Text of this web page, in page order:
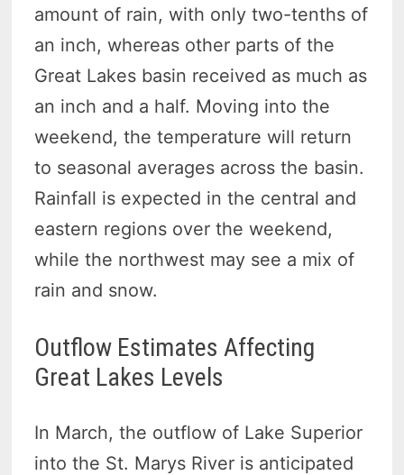
amount of rain, with only two-tenths of
an inch, whereas other parts of the
Great Lakes basin received as much as
an inch and a half. Moving into the
weekend, the temperature will return
to seasonal averages across the basin.
Rainfall is expected in the central and
eastern regions over the weekend,
while the northwest may see a mix of
rain and snow.
Outflow Estimates Affecting
Great Lakes Levels
In March, the outflow of Lake Superior
into the St. Marys River is anticipated